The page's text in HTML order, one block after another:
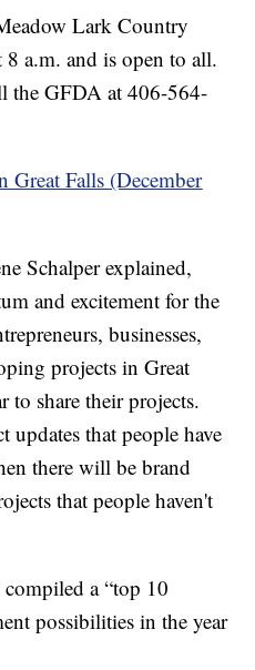
Lark Country
a.m. and is open to all.
the GFDA at 406-564-
Great Falls (December
Schalper explained,
and excitement for the
businesses,
projects in Great
to share their projects.
updates that people have
there will be brand
that people haven't
a “top 10
possibilities in the year